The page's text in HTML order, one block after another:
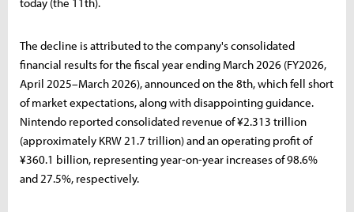
The decline is attributed to the company's consolidated
financial results for the fiscal year ending March 2026 (FY2026,
April 2025–March 2026), announced on the 8th, which fell short
of market expectations, along with disappointing guidance.
Nintendo reported consolidated revenue of ¥2.313 trillion
(approximately KRW 21.7 trillion) and an operating profit of
¥360.1 billion, representing year-on-year increases of 98.6%
and 27.5%, respectively.